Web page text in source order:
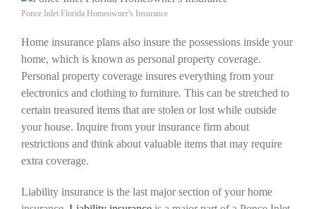
Ponce Inlet Florida Homeowner's Insurance
Home insurance plans also insure the possessions inside your
home, which is known as personal property coverage.
Personal property coverage insures everything from your
electronics and clothing to furniture. This can be stretched to
certain treasured items that are stolen or lost while outside
your house. Inquire from your insurance firm about
restrictions and think about valuable items that may require
extra coverage.
Liability insurance is the last major section of your home